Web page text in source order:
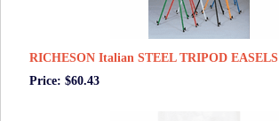
RICHESON Italian STEEL TRIPOD EASELS
Price: $60.43